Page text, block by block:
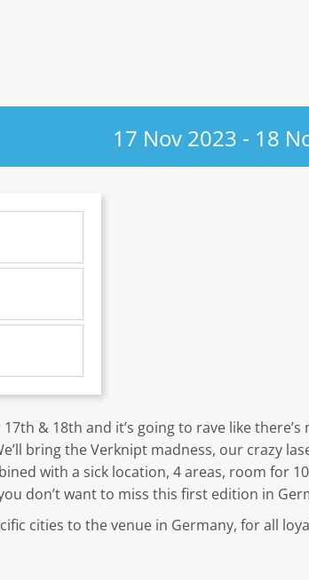
17 Nov 2023 - 18
& 18th and it’s going to rave like
bring the Verknipt madness, our crazy
with a sick location, 4 areas, room for
don’t want to miss this first edition in
cities to the venue in Germany, for all